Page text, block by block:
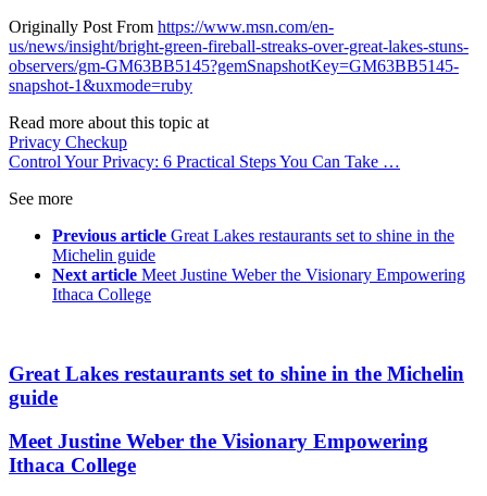
Originally Post From https://www.msn.com/en-
us/news/insight/bright-green-fireball-streaks-over-great-lakes-stuns-
observers/gm-GM63BB5145?gemSnapshotKey=GM63BB5145-
snapshot-1&uxmode=ruby
Read more about this topic at
Privacy Checkup
Control Your Privacy: 6 Practical Steps You Can Take …
See more
Previous article Great Lakes restaurants set to shine in the
Michelin guide
Next article Meet Justine Weber the Visionary Empowering
Ithaca College
Great Lakes restaurants set to shine in the Michelin
guide
Meet Justine Weber the Visionary Empowering
Ithaca College